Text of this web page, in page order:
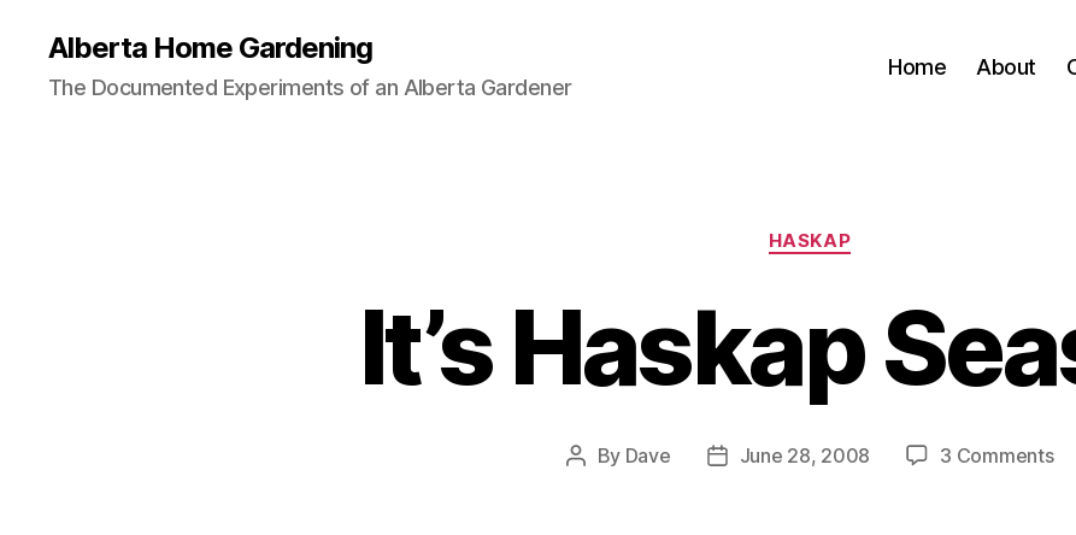
Alberta Home Gardening
The Documented Experiments of an Alberta Gardener
Home About
Categories
HASKAP
It’s Haskap
Post
By Dave
PostJune 28, 2008 3 Commentson